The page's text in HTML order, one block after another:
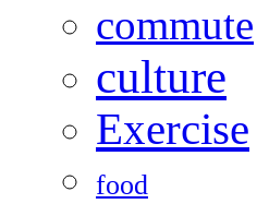
commute
culture
Exercise
food